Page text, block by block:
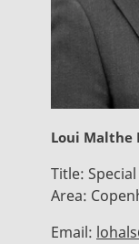
Loui Malthe
Title:
Area:
Email: